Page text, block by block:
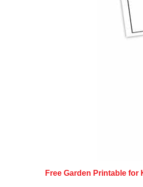
Free Garden Printable for